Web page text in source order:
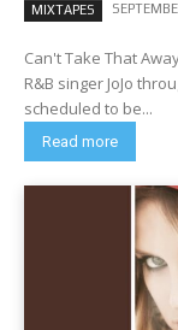
MIXTAPES
Can't Take That
R&B singer JoJo
scheduled to be...
Read more